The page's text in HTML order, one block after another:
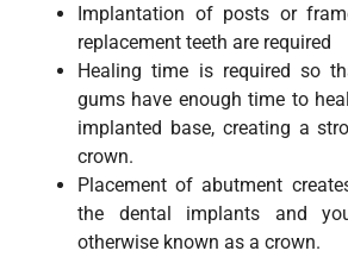
Implantation of posts or
replacement teeth are required
Healing time is required so
gums have enough time to
implanted base, creating a
crown.
Placement of abutment
the dental implants and
otherwise known as a crown.